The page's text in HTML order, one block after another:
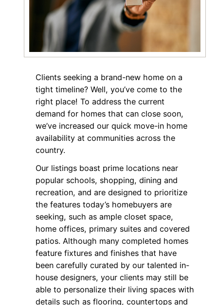
Clients seeking a brand-new home on a
tight timeline? Well, you’ve come to the
right place! To address the current
demand for homes that can close soon,
we’ve increased our quick move-in home
availability at communities across the
country.
Our listings boast prime locations near
popular schools, shopping, dining and
recreation, and are designed to prioritize
the features today’s homebuyers are
seeking, such as ample closet space,
home offices, primary suites and covered
patios. Although many completed homes
feature fixtures and finishes that have
been carefully curated by our talented in-
house designers, your clients may still be
able to personalize their living spaces with
details such as flooring, countertops and